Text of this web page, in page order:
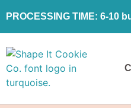
PROCESSING TIME: 6-10